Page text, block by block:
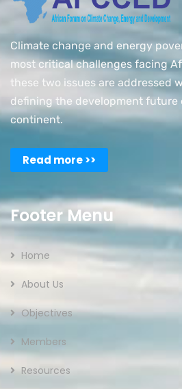
Climate change and energy
most critical challenges facing
these two issues are addressed
defining the development future
continent.
Read more >>
Footer Menu
Home
About Us
Objectives
Members
Resources